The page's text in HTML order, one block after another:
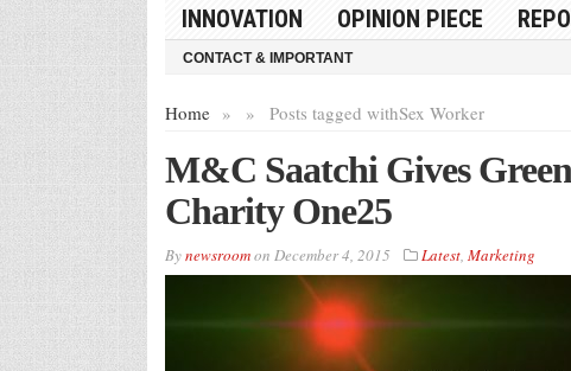
INNOVATION
OPINION PIECE
CONTACT & IMPORTANT
Home » Posts tagged with
» Sex Worker
M&C Saatchi Gives
Charity One25
Bynewsroomon December 4, 2015 Latest, Marketing